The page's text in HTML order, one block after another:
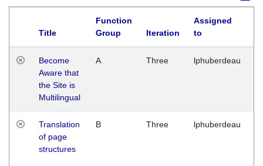
Title
Function
Group
Iteration
Assigned
to
Become
Aware that
the Site is
Multilingual
A Three lphuberdeau
Translation
of page
structures
B Three lphuberdeau